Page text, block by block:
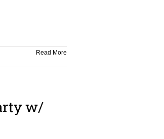
Read More
w/